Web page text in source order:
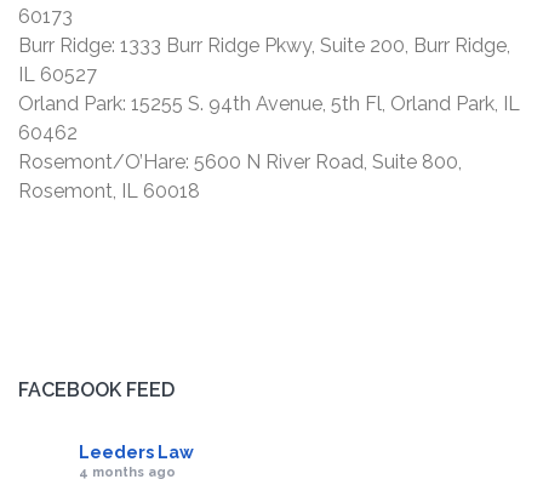
60173
Burr Ridge: 1333 Burr Ridge Pkwy, Suite 200, Burr Ridge,
IL 60527
Orland Park: 15255 S. 94th Avenue, 5th Fl, Orland Park, IL
60462
Rosemont/O’Hare: 5600 N River Road, Suite 800,
Rosemont, IL 60018
FACEBOOK FEED
Leeders Law
4 months ago